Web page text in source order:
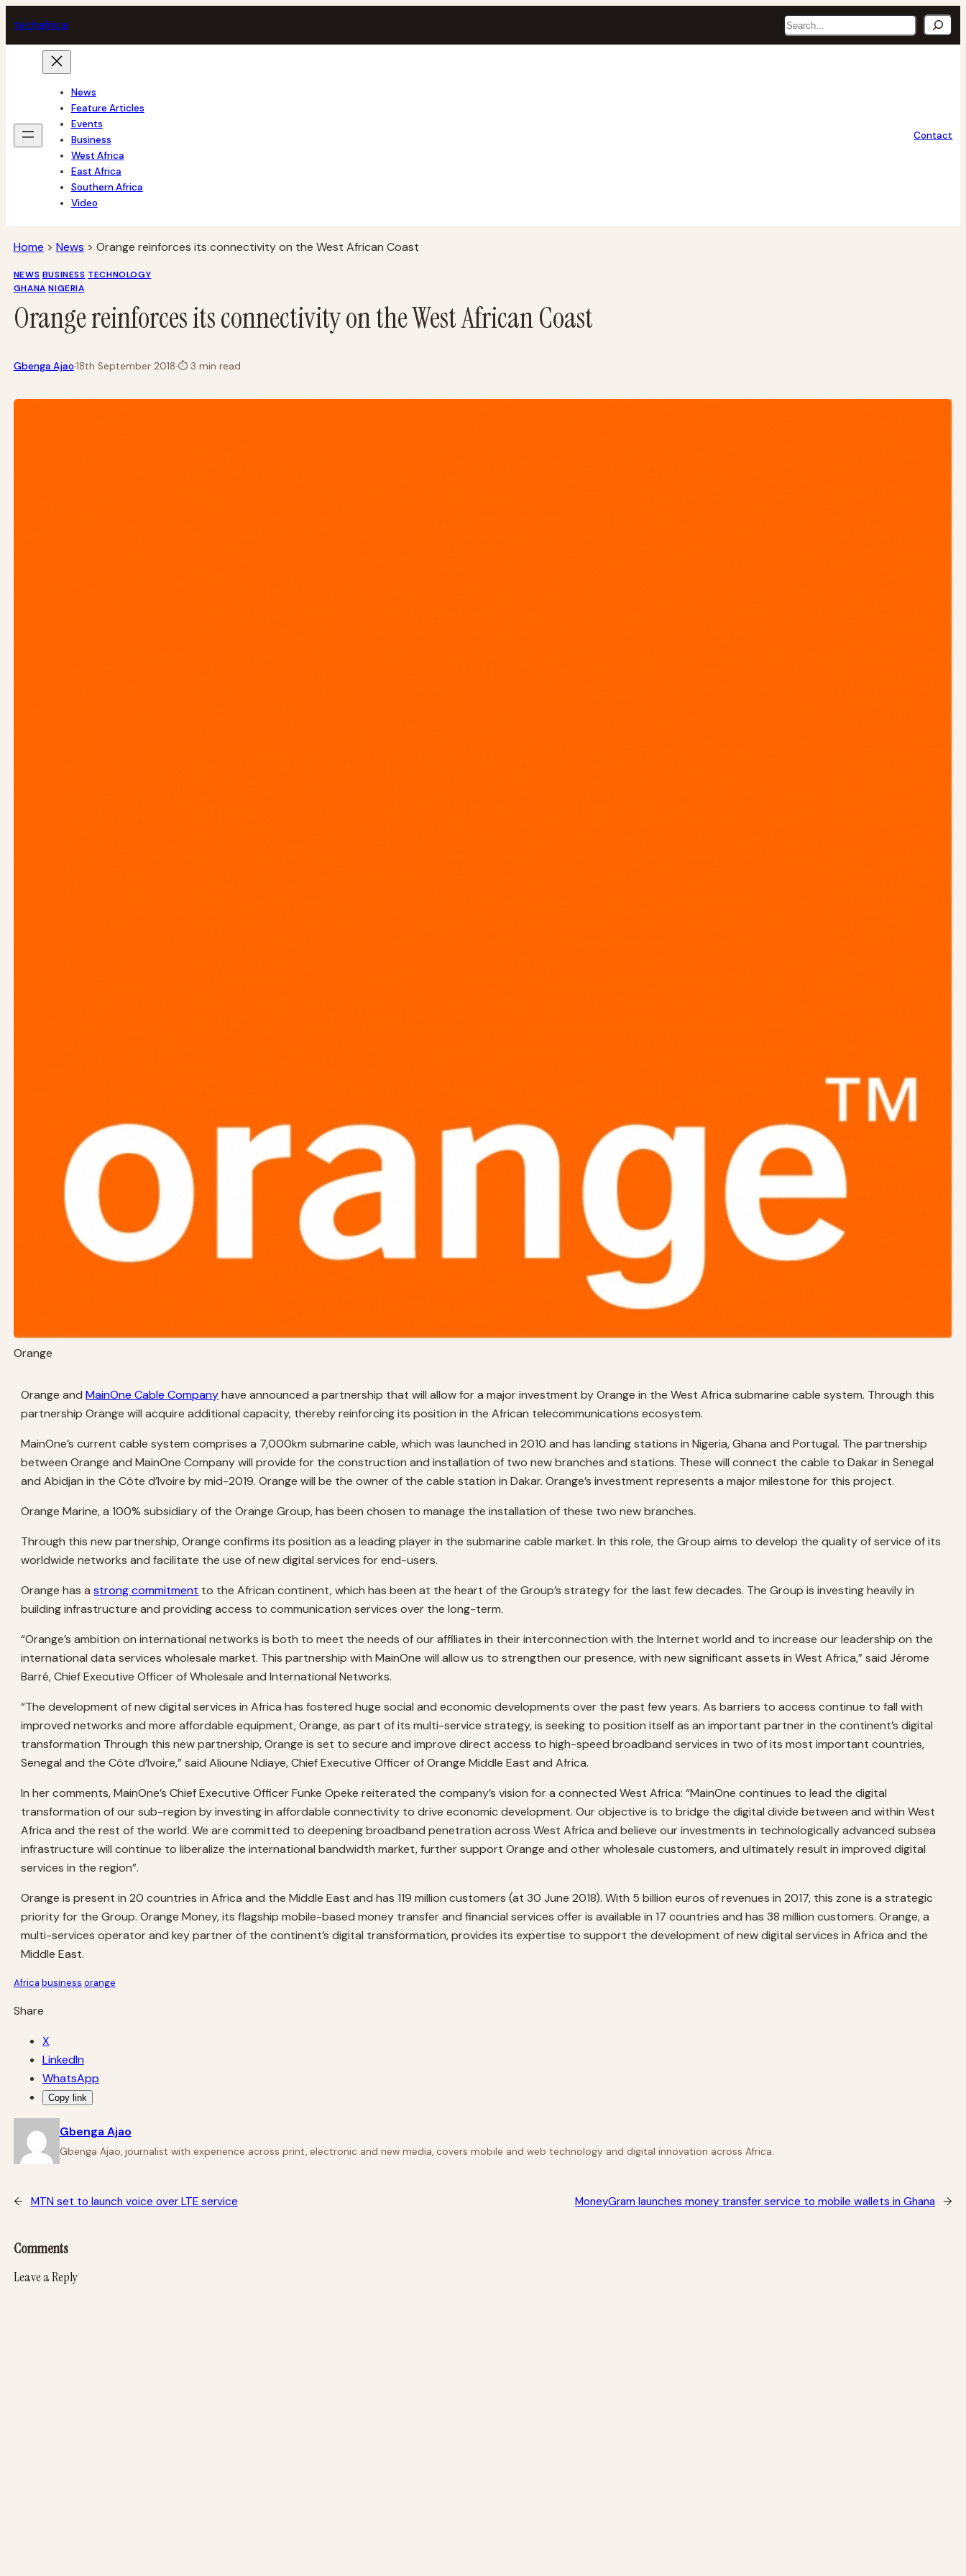
to
content
techafrica Search
News
Feature Articles
Events
Business
West Africa
East Africa
Southern Africa
Video
Contact
Home > News > Orange reinforces its connectivity on the West African Coast
NEWS BUSINESS TECHNOLOGY
GHANA NIGERIA
Orange reinforces its connectivity on the West African Coast
Gbenga Ajao·18th September 2018·⏱3 min read
Orange
Orange andMainOne Cable Companyhave announced a partnership that will allow for a major investment by Orange in the West Africa submarine cable system. Through this
partnership Orange will acquire additional capacity, thereby reinforcing its position in the African telecommunications ecosystem.
MainOne’s current cable system comprises a 7,000km submarine cable, which was launched in 2010 and has landing stations in Nigeria, Ghana and Portugal. The partnership
between Orange and MainOne Company will provide for the construction and installation of two new branches and stations. These will connect the cable to Dakar in Senegal
and Abidjan in the Côte d’Ivoire by mid-2019. Orange will be the owner of the cable station in Dakar. Orange’s investment represents a major milestone for this project.
Orange Marine, a 100% subsidiary of the Orange Group, has been chosen to manage the installation of these two new branches.
Through this new partnership, Orange confirms its position as a leading player in the submarine cable market. In this role, the Group aims to develop the quality of service of its
worldwide networks and facilitate the use of new digital services for end-users.
Orange has astrong commitment to the African continent, which has been at the heart of the Group’s strategy for the last few decades. The Group is investing heavily in
building infrastructure and providing access to communication services over the long-term.
“Orange’s ambition on international networks is both to meet the needs of our affiliates in their interconnection with the Internet world and to increase our leadership on the
international data services wholesale market. This partnership with MainOne will allow us to strengthen our presence, with new significant assets in West Africa,” said Jérome
Barré, Chief Executive Officer of Wholesale and International Networks.
“The development of new digital services in Africa has fostered huge social and economic developments over the past few years. As barriers to access continue to fall with
improved networks and more affordable equipment, Orange, as part of its multi-service strategy, is seeking to position itself as an important partner in the continent’s digital
transformation Through this new partnership, Orange is set to secure and improve direct access to high-speed broadband services in two of its most important countries,
Senegal and the Côte d’Ivoire,” said Alioune Ndiaye, Chief Executive Officer of Orange Middle East and Africa.
In her comments, MainOne’s Chief Executive Officer Funke Opeke reiterated the company’s vision for a connected West Africa: “MainOne continues to lead the digital
transformation of our sub-region by investing in affordable connectivity to drive economic development. Our objective is to bridge the digital divide between and within West
Africa and the rest of the world. We are committed to deepening broadband penetration across West Africa and believe our investments in technologically advanced subsea
infrastructure will continue to liberalize the international bandwidth market, further support Orange and other wholesale customers, and ultimately result in improved digital
services in the region”.
Orange is present in 20 countries in Africa and the Middle East and has 119 million customers (at 30 June 2018). With 5 billion euros of revenues in 2017, this zone is a strategic
priority for the Group. Orange Money, its flagship mobile-based money transfer and financial services offer is available in 17 countries and has 38 million customers. Orange, a
multi-services operator and key partner of the continent’s digital transformation, provides its expertise to support the development of new digital services in Africa and the
Middle East.
Africa business orange
Share
X
LinkedIn
WhatsApp
Copy link
Gbenga Ajao
Gbenga Ajao, journalist with experience across print, electronic and new media, covers mobile and web technology and digital innovation across Africa.
← MTN set to launch voice over LTE service MoneyGram launches money transfer service to mobile wallets in Ghana →
Comments
Leave a Reply